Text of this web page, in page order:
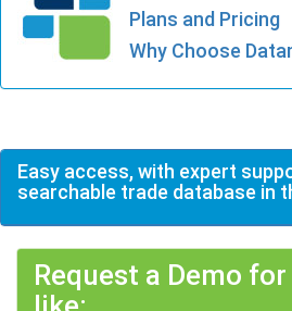
Plans and Pricing
Why Choose
Easy access, with expert
searchable trade database in
Request a Demo